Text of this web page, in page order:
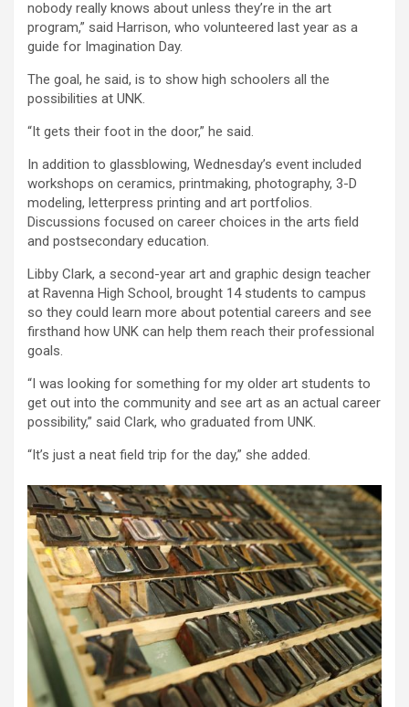
nobody really knows about unless they’re in the art
program,” said Harrison, who volunteered last year as a
guide for Imagination Day.
The goal, he said, is to show high schoolers all the
possibilities at UNK.
“It gets their foot in the door,” he said.
In addition to glassblowing, Wednesday’s event included
workshops on ceramics, printmaking, photography, 3-D
modeling, letterpress printing and art portfolios.
Discussions focused on career choices in the arts field
and postsecondary education.
Libby Clark, a second-year art and graphic design teacher
at Ravenna High School, brought 14 students to campus
so they could learn more about potential careers and see
firsthand how UNK can help them reach their professional
goals.
“I was looking for something for my older art students to
get out into the community and see art as an actual career
possibility,” said Clark, who graduated from UNK.
“It’s just a neat field trip for the day,” she added.